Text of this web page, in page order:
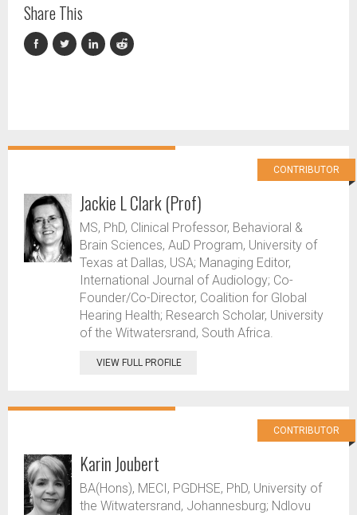
Share This
CONTRIBUTOR
Jackie L Clark (Prof)
MS, PhD, Clinical Professor, Behavioral &
Brain Sciences, AuD Program, University of
Texas at Dallas, USA; Managing Editor,
International Journal of Audiology; Co-
Founder/Co-Director, Coalition for Global
Hearing Health; Research Scholar, University
of the Witwatersrand, South Africa.
VIEW FULL PROFILE
CONTRIBUTOR
Karin Joubert
BA(Hons), MECI, PGDHSE, PhD, University of
the Witwatersrand, Johannesburg; Ndlovu